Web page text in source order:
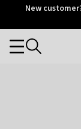
Otrium
New
Categories